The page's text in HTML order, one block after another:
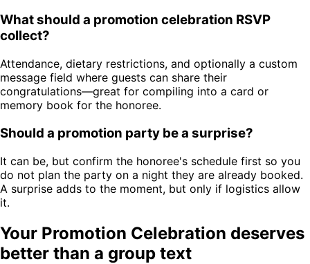
What should a promotion celebration RSVP
collect?
Attendance, dietary restrictions, and optionally a custom
message field where guests can share their
congratulations—great for compiling into a card or
memory book for the honoree.
Should a promotion party be a surprise?
It can be, but confirm the honoree's schedule first so you
do not plan the party on a night they are already booked.
A surprise adds to the moment, but only if logistics allow
it.
Your Promotion Celebration deserves
better than a group text